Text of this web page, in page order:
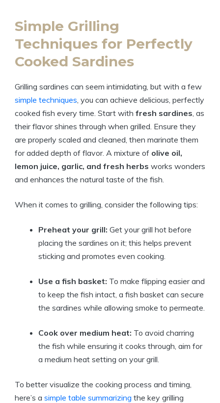
Simple Grilling
Techniques for Perfectly
Cooked Sardines
Grilling sardines can seem intimidating, but with a few
simple techniques , you can achieve delicious, perfectly
cooked fish every time. Start with fresh sardines , as
their flavor shines through when grilled. Ensure they
are properly scaled and cleaned, then marinate them
for added depth of flavor. A mixture of olive oil,
lemon juice, garlic, and fresh herbs works wonders
and enhances the natural taste of the fish.
When it comes to grilling, consider the following tips:
Preheat your grill: Get your grill hot before
placing the sardines on it; this helps prevent
sticking and promotes even cooking.
Use a fish basket: To make flipping easier and
to keep the fish intact, a fish basket can secure
the sardines while allowing smoke to permeate.
Cook over medium heat: To avoid charring
the fish while ensuring it cooks through, aim for
a medium heat setting on your grill.
To better visualize the cooking process and timing,
here’s a simple table summarizing the key grilling